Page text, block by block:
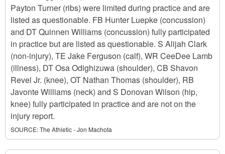
Payton Turner (ribs) were limited during practice and are
listed as questionable. FB Hunter Luepke (concussion)
and DT Quinnen Williams (concussion) fully participated
in practice but are listed as questionable. S Alijah Clark
(non-injury), TE Jake Ferguson (calf), WR CeeDee Lamb
(illness), DT Osa Odighizuwa (shoulder), CB Shavon
Revel Jr. (knee), OT Nathan Thomas (shoulder), RB
Javonte Williams (neck) and S Donovan Wilson (hip,
knee) fully participated in practice and are not on the
injury report.
SOURCE:The Athletic - Jon Machota